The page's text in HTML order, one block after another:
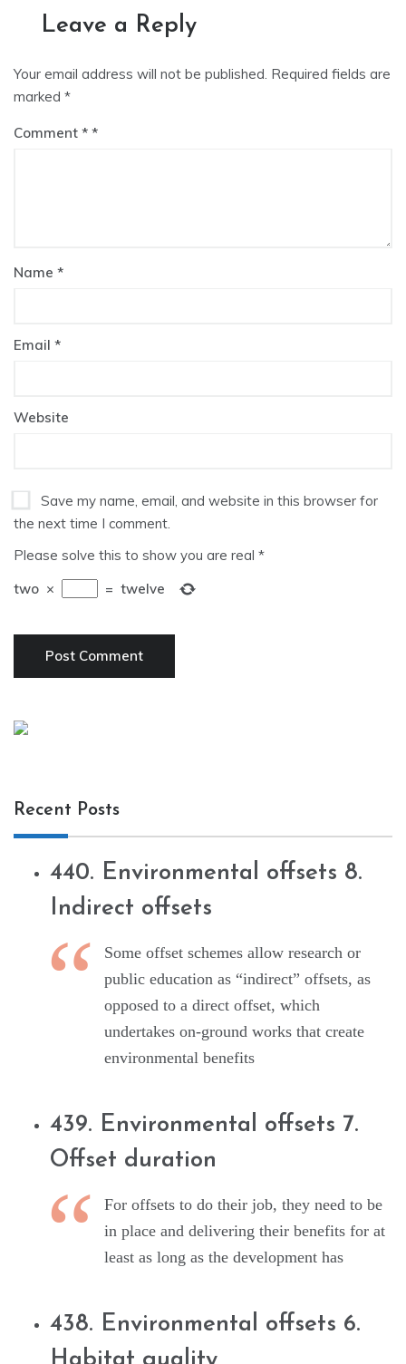
Leave a Reply
Your email address will not be published. Required fields are
marked *
Comment *
Name *
Email *
Website
Save my name, email, and website in this browser for
the next time I comment.
Please solve this to show you are real *
two × = twelve
Recent Posts
440. Environmental offsets 8.
Indirect offsets
Some offset schemes allow research or
public education as “indirect” offsets, as
opposed to a direct offset, which
undertakes on-ground works that create
environmental benefits
439. Environmental offsets 7.
Offset duration
For offsets to do their job, they need to be
in place and delivering their benefits for at
least as long as the development has
438. Environmental offsets 6.